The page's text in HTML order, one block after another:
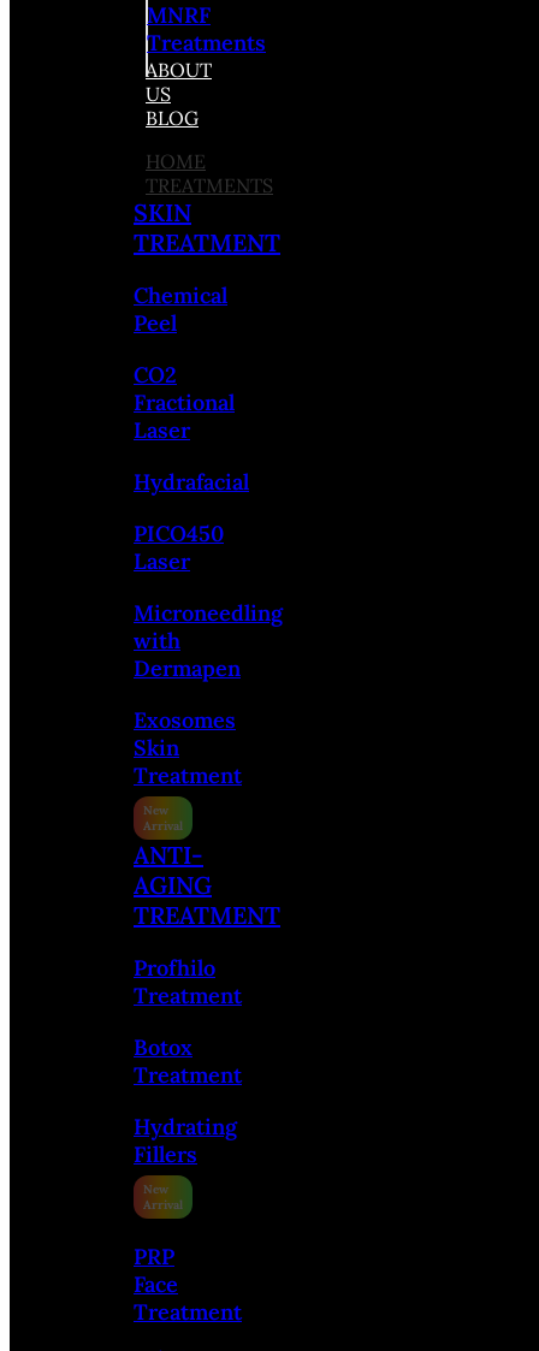
MNRF
Treatments
ABOUT
US
BLOG
HOME
TREATMENTS
SKIN
TREATMENT
Chemical
Peel
CO2
Fractional
Laser
Hydrafacial
PICO450
Laser
Microneedling
with
Dermapen
Exosomes
Skin
Treatment
ANTI-
AGING
TREATMENT
Profhilo
Treatment
Botox
Treatment
Hydrating
Fillers
PRP
Face
Treatment